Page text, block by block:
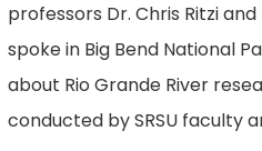
professors Dr. Chris Ritzi
spoke in Big Bend National
about Rio Grande River
conducted by SRSU faculty